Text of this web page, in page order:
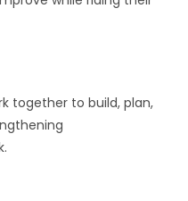
together to build, plan,